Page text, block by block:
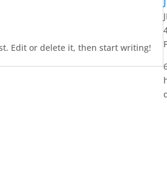
Edit or delete it, then start writing!